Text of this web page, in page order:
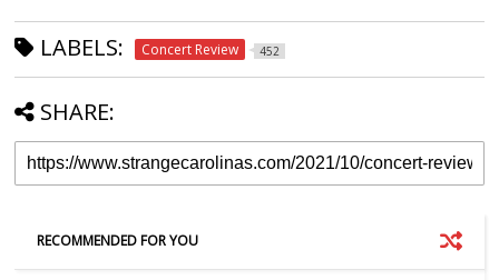
LABELS: Concert Review 452
SHARE:
RECOMMENDED FOR YOU